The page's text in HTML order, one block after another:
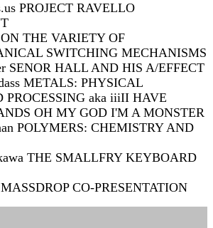
PROJECT RAVELLO
ON THE VARIETY OF
SWITCHING MECHANISMS
SENOR HALL AND HIS A/EFFECT
METALS: PHYSICAL
PROCESSING aka iiiII HAVE
OH MY GOD I'M A MONSTER
POLYMERS: CHEMISTRY AND
THE SMALLFRY KEYBOARD
CO-PRESENTATION